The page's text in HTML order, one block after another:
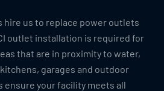
hire us to replace power outlets
outlet installation is required for
that are in proximity to water,
garages and outdoor
ensure your facility meets all